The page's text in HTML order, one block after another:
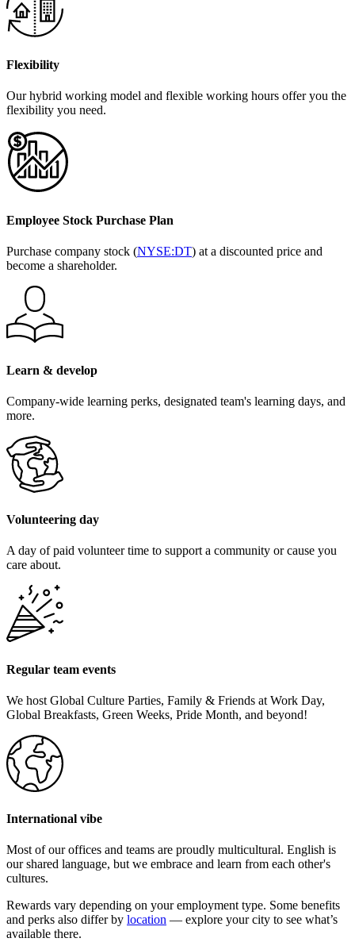
Flexibility
Our hybrid working model and flexible working hours offer you the
flexibility you need.
Employee Stock Purchase Plan
Purchase company stock (NYSE:DT) at a discounted price and
become a shareholder.
Learn & develop
Company-wide learning perks, designated team's learning days, and
more.
Volunteering day
A day of paid volunteer time to support a community or cause you
care about.
Regular team events
We host Global Culture Parties, Family & Friends at Work Day,
Global Breakfasts, Green Weeks, Pride Month, and beyond!
International vibe
Most of our offices and teams are proudly multicultural. English is
our shared language, but we embrace and learn from each other's
cultures.
Rewards vary depending on your employment type. Some benefits
and perks also differ by location — explore your city to see what’s
available there.